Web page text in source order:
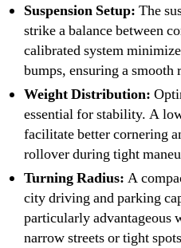
Suspension Setup: The
strike a balance between
calibrated system
bumps, ensuring a smooth
Weight Distribution:
essential for stability. A
facilitate better cornering
rollover during tight
Turning Radius: A
city driving and parking
particularly advantageous
narrow streets or tight